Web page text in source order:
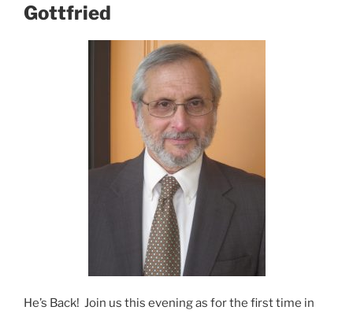
Gottfried
He’s Back! Join us this evening as for the first time in